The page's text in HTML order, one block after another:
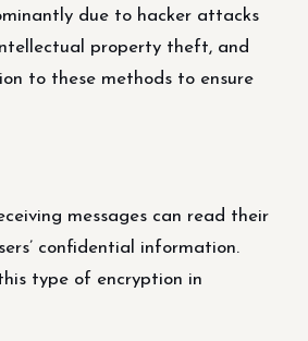
due to hacker attacks
property theft, and
to these methods to ensure
messages can read their
confidential information.
type of encryption in